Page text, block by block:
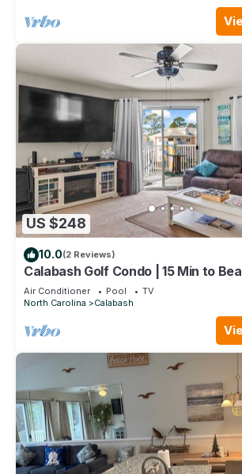
US $248
10.0(2 Reviews)
Calabash Golf Condo | 15 Min to
Air Conditioner Pool
TV
North Carolina
Calabash